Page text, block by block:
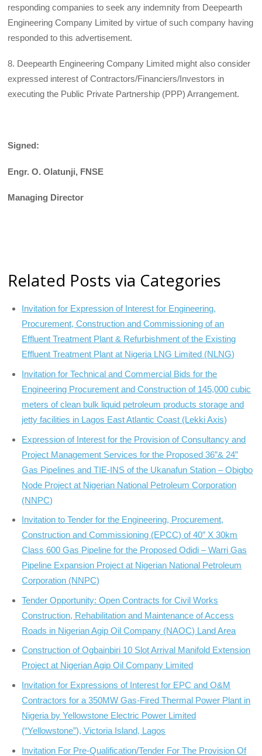
responding companies to seek any indemnity from Deepearth
Engineering Company Limited by virtue of such company having
responded to this advertisement.
8. Deepearth Engineering Company Limited might also consider
expressed interest of Contractors/Financiers/Investors in
executing the Public Private Partnership (PPP) Arrangement.
Signed:
Engr. O. Olatunji, FNSE
Managing Director
Related Posts via Categories
Invitation for Expression of Interest for Engineering,
Procurement, Construction and Commissioning of an
Effluent Treatment Plant & Refurbishment of the Existing
Effluent Treatment Plant at Nigeria LNG Limited (NLNG)
Invitation for Technical and Commercial Bids for the
Engineering Procurement and Construction of 145,000 cubic
meters of clean bulk liquid petroleum products storage and
jetty facilities in Lagos East Atlantic Coast (Lekki Axis)
Expression of Interest for the Provision of Consultancy and
Project Management Services for the Proposed 36”& 24”
Gas Pipelines and TIE-INS of the Ukanafun Station – Obigbo
Node Project at Nigerian National Petroleum Corporation
(NNPC)
Invitation to Tender for the Engineering, Procurement,
Construction and Commissioning (EPCC) of 40″ X 30km
Class 600 Gas Pipeline for the Proposed Odidi – Warri Gas
Pipeline Expansion Project at Nigerian National Petroleum
Corporation (NNPC)
Tender Opportunity: Open Contracts for Civil Works
Construction, Rehabilitation and Maintenance of Access
Roads in Nigerian Agip Oil Company (NAOC) Land Area
Construction of Ogbainbiri 10 Slot Arrival Manifold Extension
Project at Nigerian Agip Oil Company Limited
Invitation for Expressions of Interest for EPC and O&M
Contractors for a 350MW Gas-Fired Thermal Power Plant in
Nigeria by Yellowstone Electric Power Limited
(“Yellowstone”), Victoria Island, Lagos
Invitation For Pre-Qualification/Tender For The Provision Of